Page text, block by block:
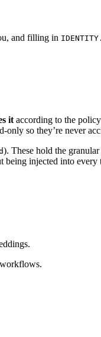
and filling in
it according to the
only so they’re never
). These hold the
being injected into